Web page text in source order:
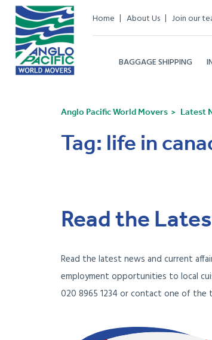
Home About Us Join our
BAGGAGE SHIPPING
Anglo Pacific World Movers Latest
Tag: life in
Read the
Read the latest news and current
employment opportunities to local
020 8965 1234 or contact one of the